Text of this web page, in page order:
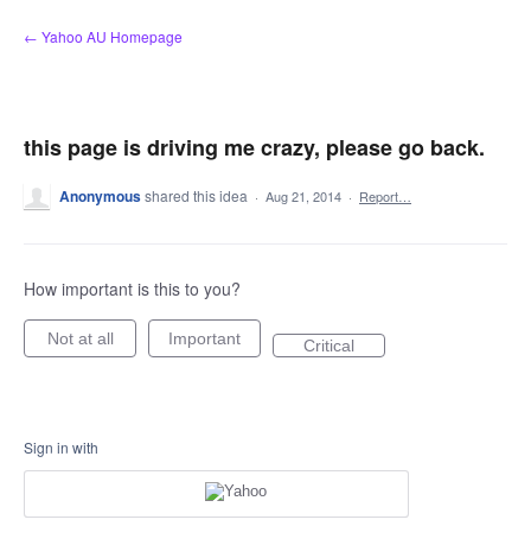
Skip
to
← Yahoo AU Homepage
this page is driving me crazy, please go back.
Anonymousshared this idea · Aug 21, 2014 · Report…
How important is this to you?
Not at all Important Critical
Sign in with